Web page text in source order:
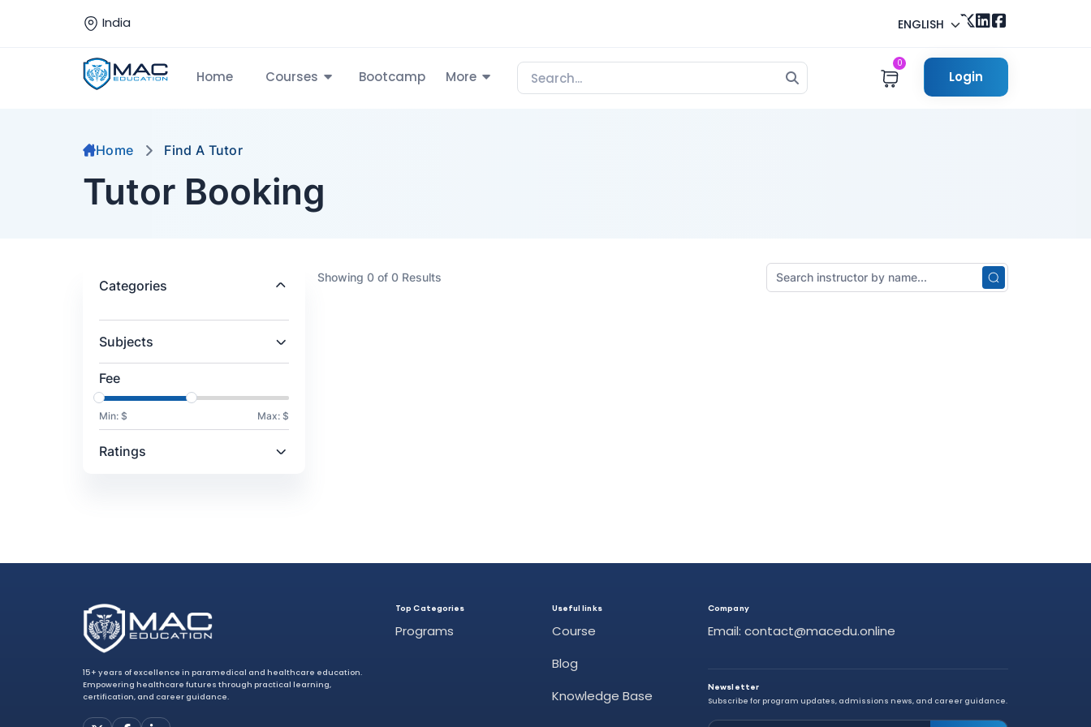
India ENGLISH
Home Courses Bootcamp More
0
Login
Home Find A Tutor
Tutor Booking
Categories
Subjects
Fee
Min: $ Max: $
Ratings
Showing 0 of 0 Results
15+ years of excellence in paramedical and healthcare education.
Empowering healthcare futures through practical learning,
certification, and career guidance.
Top Categories
Programs
Useful links
Course
Blog
Knowledge Base
Company
Email: contact@macedu.online
Newsletter
Subscribe for program updates, admissions news, and career guidance.